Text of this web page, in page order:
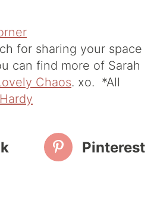
for sharing your space
can find more of Sarah
Chaos. xo. *All
Pinterest